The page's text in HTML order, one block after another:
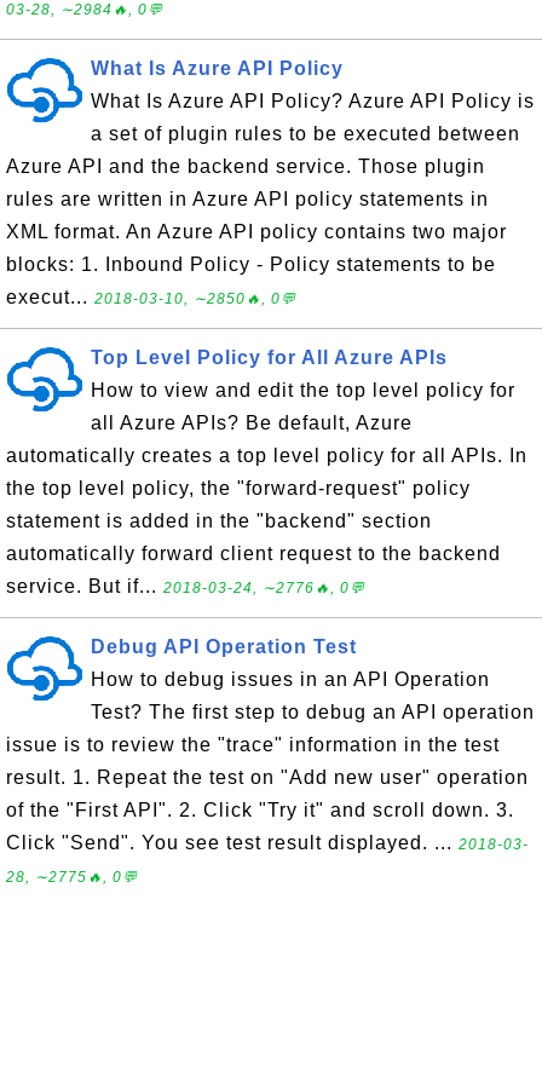
03-28, ∼2984🔥, 0💬
What Is Azure API Policy
What Is Azure API Policy? Azure API Policy is
a set of plugin rules to be executed between
Azure API and the backend service. Those plugin
rules are written in Azure API policy statements in
XML format. An Azure API policy contains two major
blocks: 1. Inbound Policy - Policy statements to be
execut... 2018-03-10, ∼2850🔥, 0💬
Top Level Policy for All Azure APIs
How to view and edit the top level policy for
all Azure APIs? Be default, Azure
automatically creates a top level policy for all APIs. In
the top level policy, the "forward-request" policy
statement is added in the "backend" section
automatically forward client request to the backend
service. But if... 2018-03-24, ∼2776🔥, 0💬
Debug API Operation Test
How to debug issues in an API Operation
Test? The first step to debug an API operation
issue is to review the "trace" information in the test
result. 1. Repeat the test on "Add new user" operation
of the "First API". 2. Click "Try it" and scroll down. 3.
Click "Send". You see test result displayed. ... 2018-03-
28, ∼2775🔥, 0💬